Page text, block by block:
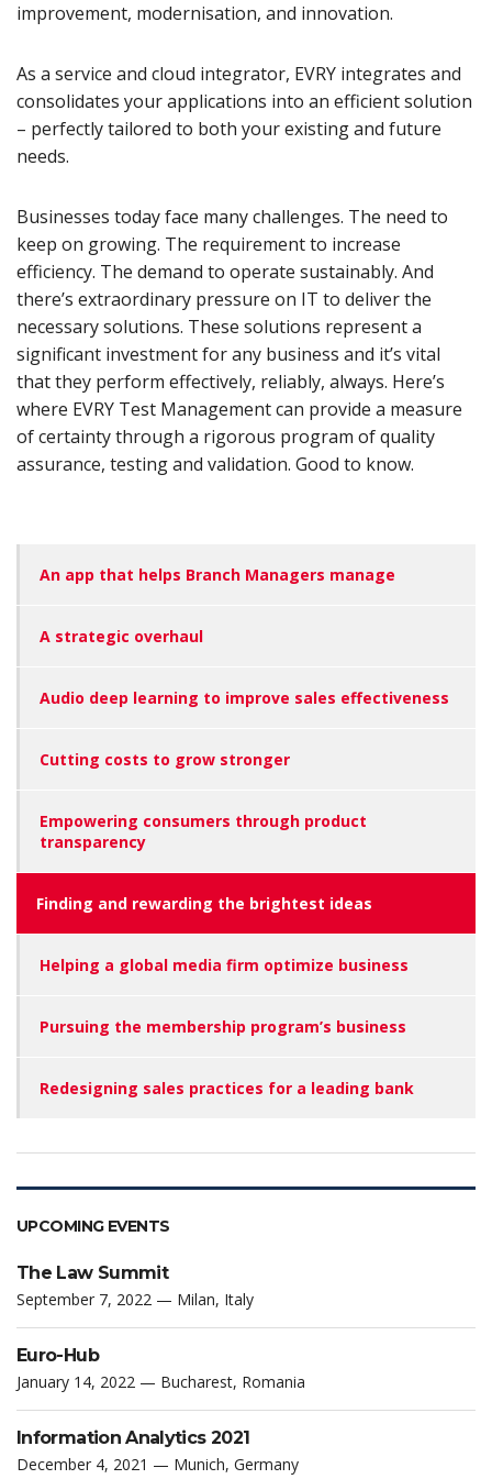
improvement, modernisation, and innovation.
As a service and cloud integrator, EVRY integrates and
consolidates your applications into an efficient solution
– perfectly tailored to both your existing and future
needs.
Businesses today face many challenges. The need to
keep on growing. The requirement to increase
efficiency. The demand to operate sustainably. And
there’s extraordinary pressure on IT to deliver the
necessary solutions. These solutions represent a
significant investment for any business and it’s vital
that they perform effectively, reliably, always. Here’s
where EVRY Test Management can provide a measure
of certainty through a rigorous program of quality
assurance, testing and validation. Good to know.
An app that helps Branch Managers manage
A strategic overhaul
Audio deep learning to improve sales effectiveness
Cutting costs to grow stronger
Empowering consumers through product
transparency
Finding and rewarding the brightest ideas
Helping a global media firm optimize business
Pursuing the membership program’s business
Redesigning sales practices for a leading bank
UPCOMING EVENTS
The Law Summit
September 7, 2022 — Milan, Italy
Euro-Hub
January 14, 2022 — Bucharest, Romania
Information Analytics 2021
December 4, 2021 — Munich, Germany